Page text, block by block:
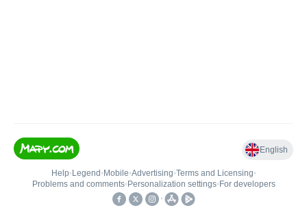
English
Help• Legend • Mobile•Advertising•Terms and Licensing•
Problems and comments• Personalization settings• For developers
•